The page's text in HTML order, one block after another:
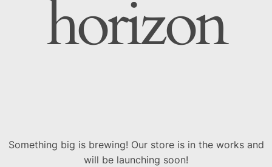
horizon
Something big is brewing! Our store is in the works and
will be launching soon!